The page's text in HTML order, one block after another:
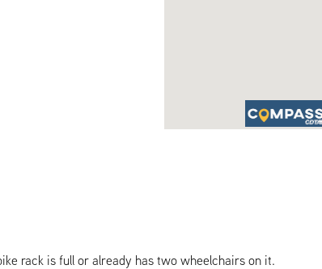
rack is full or already has two wheelchairs on it.